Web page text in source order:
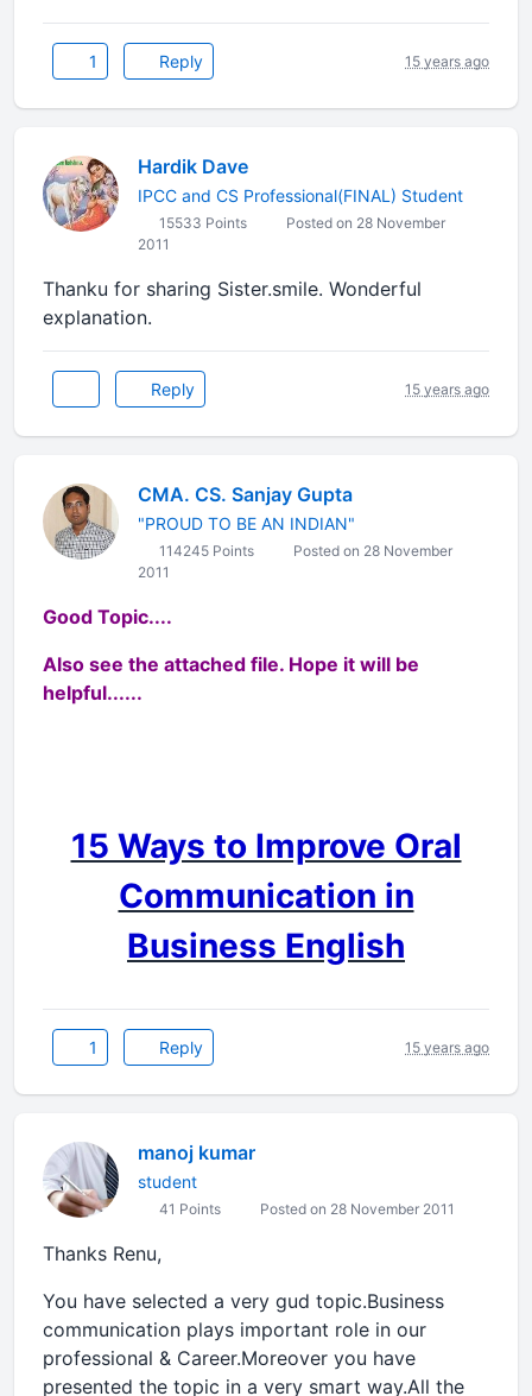
1 Reply 15 years ago
Hardik Dave
IPCC and CS Professional(FINAL) Student
15533 Points
Posted on 28 November
2011
Thanku for sharing Sister.smile. Wonderful
explanation.
Reply 15 years ago
CMA. CS. Sanjay Gupta
"PROUD TO BE AN INDIAN"
114245 Points
Posted on 28 November
2011
Good Topic....
Also see the attached file. Hope it will be
helpful......
15 Ways to Improve Oral
Communication in
Business English
1 Reply 15 years ago
manoj kumar
student
41 Points Posted on 28 November 2011
Thanks Renu,
You have selected a very gud topic.Business
communication plays important role in our
professional & Career.Moreover you have
presented the topic in a very smart way.All the